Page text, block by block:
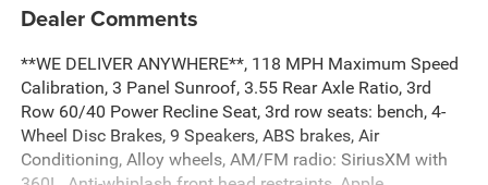
Dealer Comments
**WE DELIVER ANYWHERE**, 118 MPH Maximum Speed
Calibration, 3 Panel Sunroof, 3.55 Rear Axle Ratio, 3rd
Row 60/40 Power Recline Seat, 3rd row seats: bench, 4-
Wheel Disc Brakes, 9 Speakers, ABS brakes, Air
Conditioning, Alloy wheels, AM/FM radio: SiriusXM with